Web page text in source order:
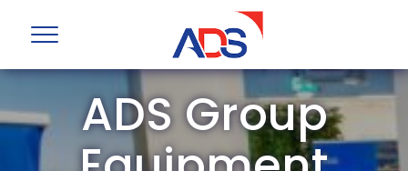
ADS Group